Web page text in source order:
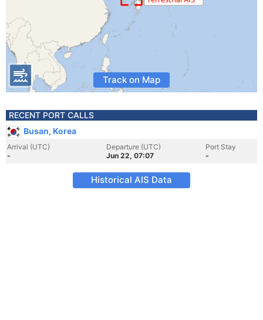
Track on Map
RECENT PORT CALLS
Busan, Korea
Arrival (UTC)
-
Departure (UTC)
Jun 22, 07:07
Port Stay
-
Historical AIS Data